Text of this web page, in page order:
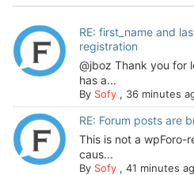
RE: first_name and
registration
@jboz Thank you for
has a...
By Sofy, 36 minutes
RE: Forum posts are
This is not a wpForo-
caus...
By Sofy, 41 minutes